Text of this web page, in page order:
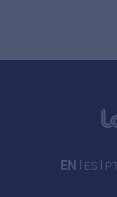
EN | ES|